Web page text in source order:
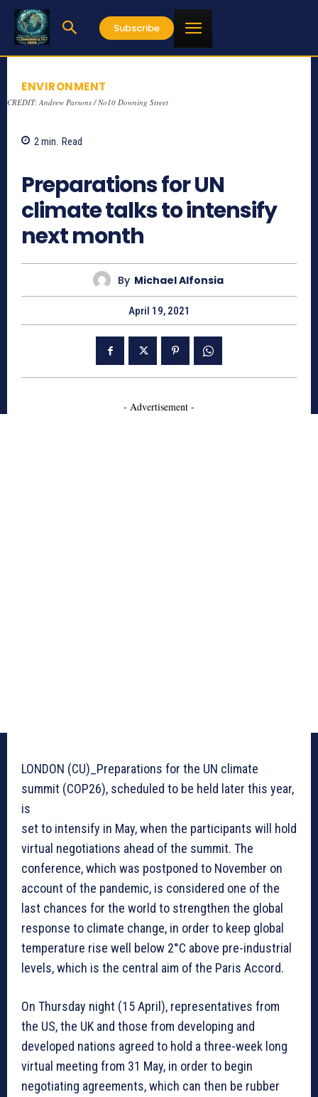
Subscribe
ENVIRONMENT
CREDIT: Andrew Parsons / No10 Downing Street
2 min. Read
Preparations for UN
climate talks to intensify
next month
By Michael Alfonsia
April 19, 2021
- Advertisement -
LONDON (CU)_Preparations for the UN climate
summit (COP26), scheduled to be held later this year,
is
set to intensify in May, when the participants will hold
virtual negotiations ahead of the summit. The
conference, which was postponed to November on
account of the pandemic, is considered one of the
last chances for the world to strengthen the global
response to climate change, in order to keep global
temperature rise well below 2°C above pre-industrial
levels, which is the central aim of the Paris Accord.
On Thursday night (15 April), representatives from
the US, the UK and those from developing and
developed nations agreed to hold a three-week long
virtual meeting from 31 May, in order to begin
negotiating agreements, which can then be rubber